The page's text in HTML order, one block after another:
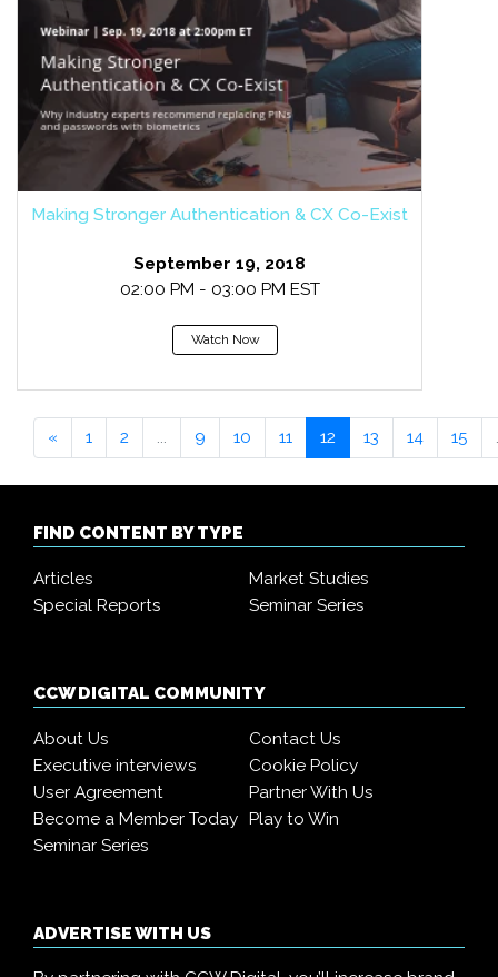
Making Stronger Authentication & CX Co-Exist
September 19, 2018
02:00 PM - 03:00 PM EST
Watch Now
« 1 2 ... 9 10 11 12 13 14 15
FIND CONTENT BY TYPE
Articles
Market Studies
Special Reports
Seminar Series
CCW DIGITAL COMMUNITY
About Us
Contact Us
Executive interviews
Cookie Policy
User Agreement
Partner With Us
Become a Member Today Play to Win
Seminar Series
ADVERTISE WITH US